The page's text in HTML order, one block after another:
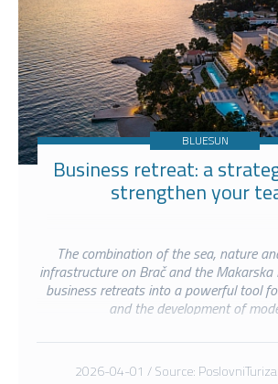
BLUESUN
Business retreat: a strategic way to
strengthen your
The combination of the sea, nature
infrastructure on Brač and the Makarska
business retreats into a powerful tool
and the development of
2026-04-01 / Source: